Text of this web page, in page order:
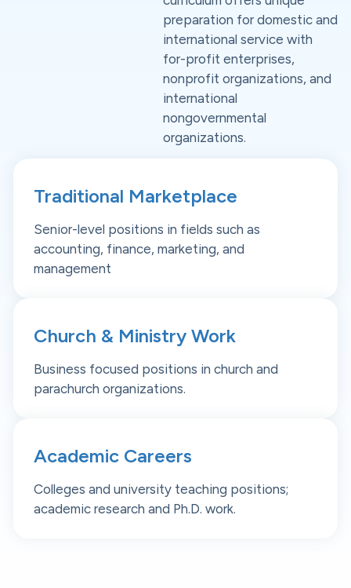
preparation for domestic and
international service with
for-profit enterprises,
nonprofit organizations, and
international
nongovernmental
organizations.
Traditional Marketplace
Senior-level positions in fields such as
accounting, finance, marketing, and
management
Church & Ministry Work
Business focused positions in church and
parachurch organizations.
Academic Careers
Colleges and university teaching positions;
academic research and Ph.D. work.